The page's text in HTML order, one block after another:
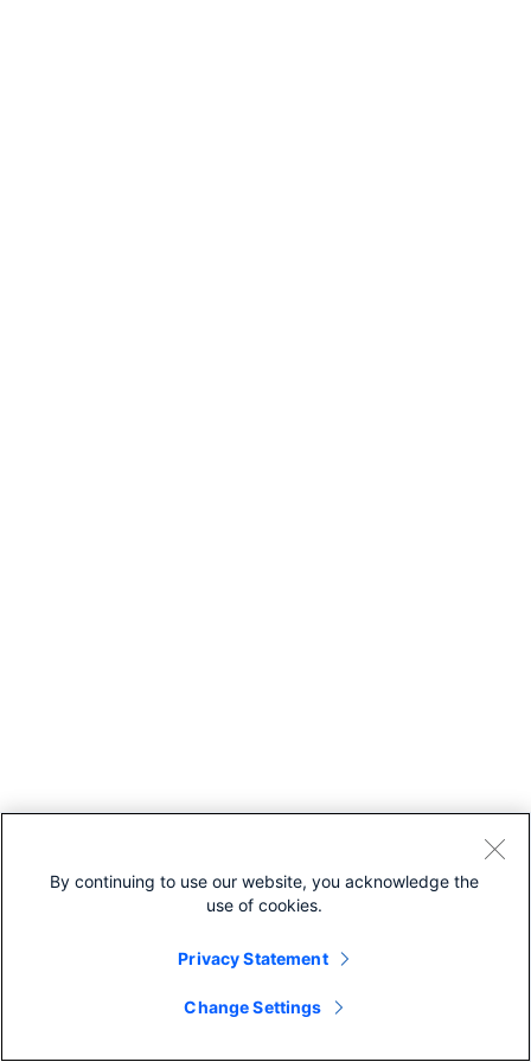
By continuing to use our website, you acknowledge the
use of cookies.
Privacy Statement
Change Settings